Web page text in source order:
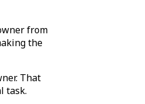
from
the
That
task.